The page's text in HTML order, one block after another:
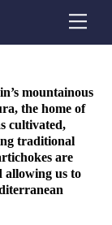
mountainous
the home of
cultivated,
traditional
are
allowing us to